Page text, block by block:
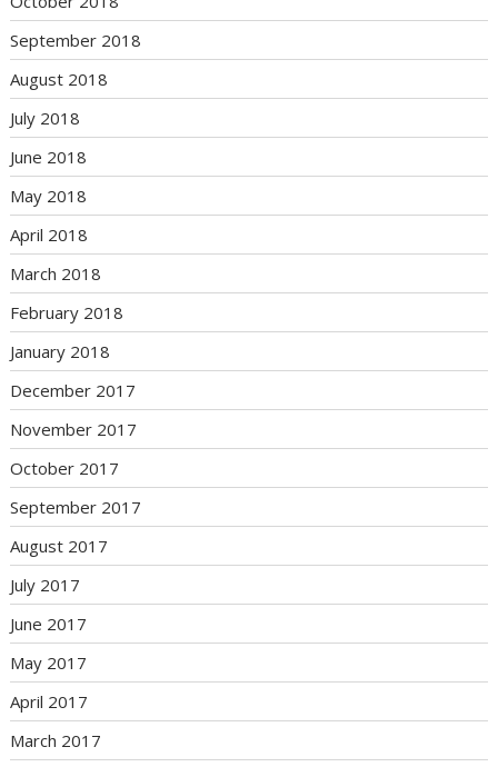
September 2018
August 2018
July 2018
June 2018
May 2018
April 2018
March 2018
February 2018
January 2018
December 2017
November 2017
October 2017
September 2017
August 2017
July 2017
June 2017
May 2017
April 2017
March 2017